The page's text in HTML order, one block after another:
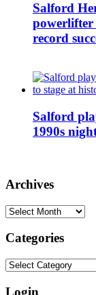
Salford
record
Salford
1990s
Archives
Archives
Categories
Categories
Login